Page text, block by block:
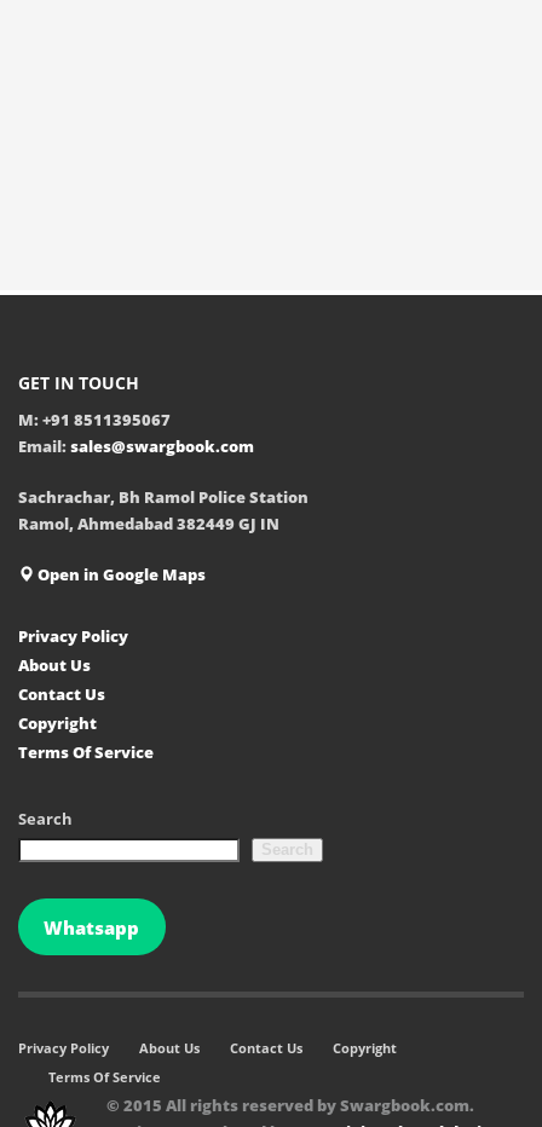
GET IN TOUCH
M: +91 8511395067
Email: sales@swargbook.com
Sachrachar, Bh Ramol Police Station
Ramol, Ahmedabad 382449 GJ IN
Open in Google Maps
Privacy Policy
About Us
Contact Us
Copyright
Terms Of Service
Search
Search
Whatsapp
Privacy Policy About Us Contact Us
Copyright
Terms Of Service
© 2015 All rights reserved by Swargbook.com.